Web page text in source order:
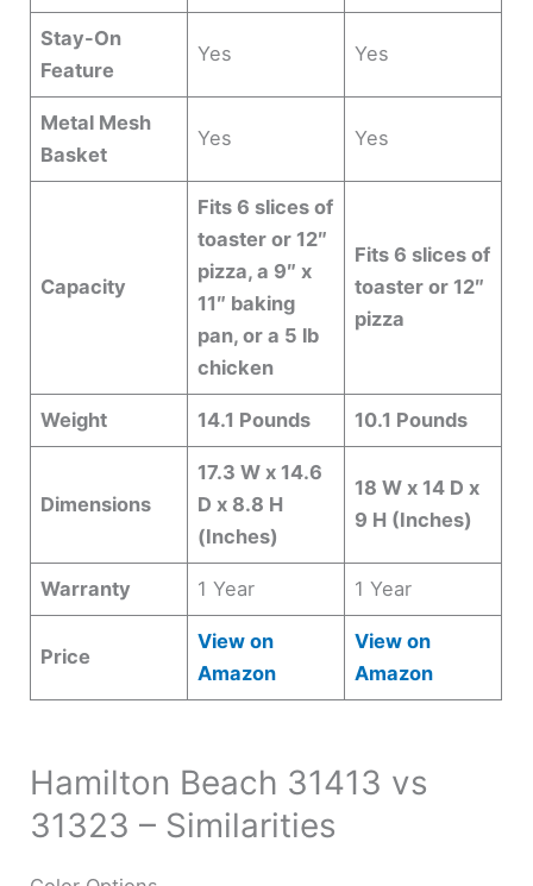
Stay-On
Feature
Yes Yes
Metal Mesh
Basket
Yes Yes
Capacity
Fits 6 slices of
toaster or 12″
pizza, a 9″ x
11″ baking
pan, or a 5 lb
chicken
Fits 6 slices of
toaster or 12″
pizza
Weight 14.1 Pounds 10.1 Pounds
Dimensions
17.3 W x 14.6
D x 8.8 H
(Inches)
18 W x 14 D x
9 H (Inches)
Warranty 1 Year 1 Year
Price
View on
Amazon
View on
Amazon
Hamilton Beach 31413 vs
31323 – Similarities